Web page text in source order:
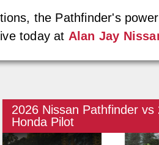
the Pathfinder's
today at Alan Jay
2026 Nissan Pathfinder vs
Honda Pilot